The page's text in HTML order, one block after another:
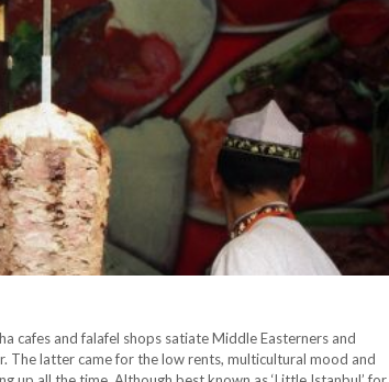
cafes and falafel shops satiate Middle Easterners and
The latter came for the low rents, multicultural mood and